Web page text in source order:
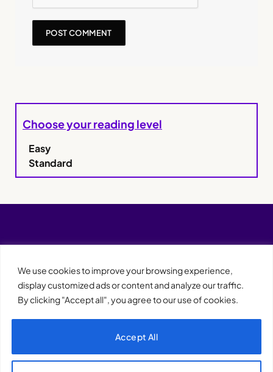
We use cookies to improve your browsing experience,
display customized ads or content and analyze our traffic.
By clicking "Accept all", you agree to our use of cookies.
Accept All
Choose your reading level
Easy
Standard
XQTHENEWS